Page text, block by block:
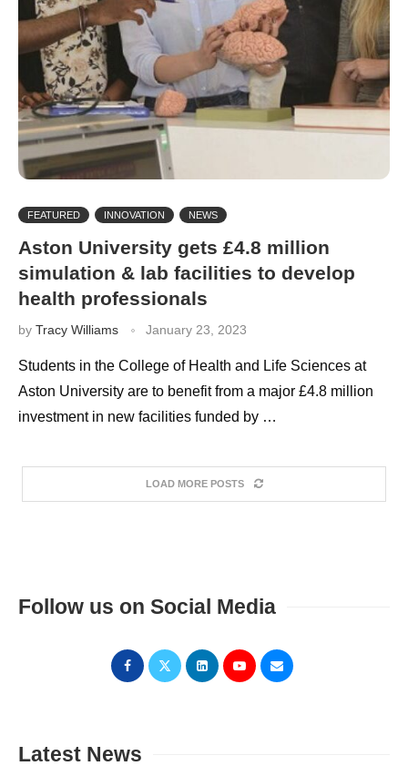
FEATURED INNOVATION NEWS
Aston University gets £4.8 million
simulation & lab facilities to develop
health professionals
by Tracy Williams January 23, 2023
Students in the College of Health and Life Sciences at
Aston University are to benefit from a major £4.8 million
investment in new facilities funded by …
LOAD MORE POSTS
Follow us on Social Media
Latest News